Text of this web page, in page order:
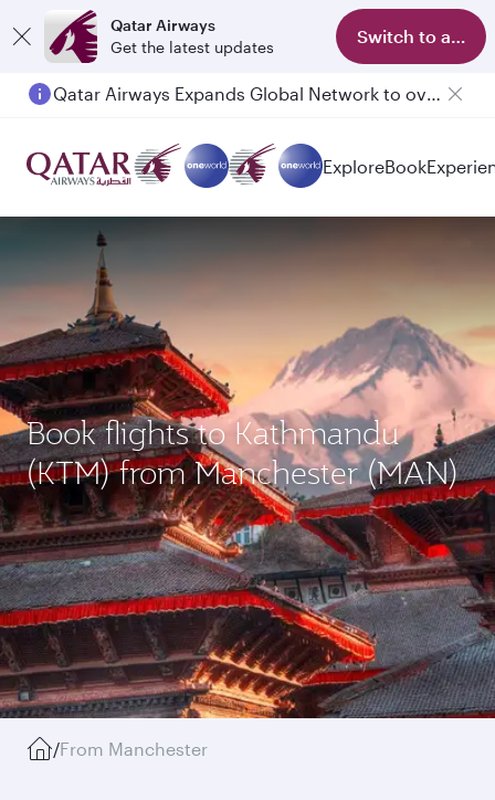
Qatar Airways
Get the latest updates
Switch to app
Qatar Airways Expands Global Network to over 160 Destinations
ExploreBook
Book flights to Kathmandu
(KTM) from Manchester (MAN)
/From Manchester